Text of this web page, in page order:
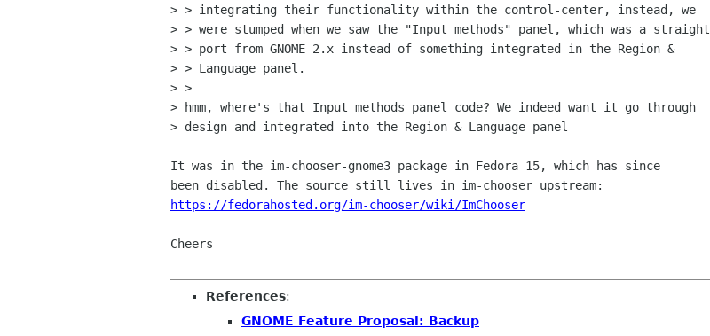
> > integrating their functionality within the control-center, instead, we
> > were stumped when we saw the "Input methods" panel, which was a straight
> > port from GNOME 2.x instead of something integrated in the Region &
> > Language panel.
> >
> hmm, where's that Input methods panel code? We indeed want it go through
> design and integrated into the Region & Language panel
It was in the im-chooser-gnome3 package in Fedora 15, which has since
https://fedorahosted.org/im-chooser/wiki/ImChooser
Cheers
References:
GNOME Feature Proposal: Backup